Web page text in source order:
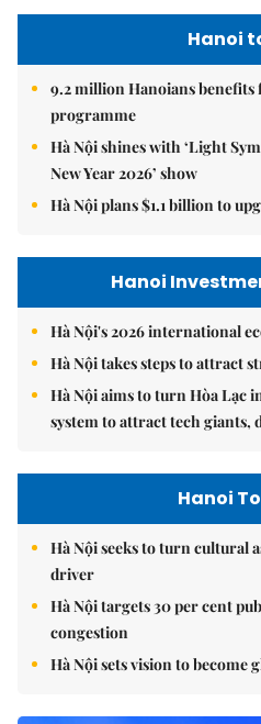
Hanoi
9.2 million Hanoians
programme
Hà Nội shines with ‘Light
New Year 2026’ show
Hà Nội plans $1.1 billion to
Hanoi
Hà Nội's 2026 international
Hà Nội takes steps to attract
Hà Nội aims to turn Hòa Lạc
system to attract tech giants,
Hanoi
Hà Nội seeks to turn cultural
driver
Hà Nội targets 30 per cent
congestion
Hà Nội sets vision to become